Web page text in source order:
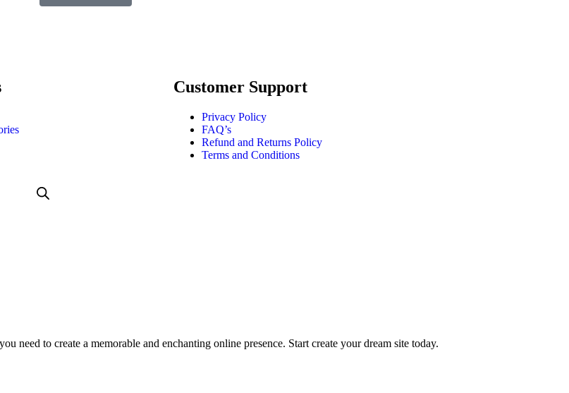
Customer Support
Privacy Policy
FAQ’s
Refund and Returns Policy
Terms and Conditions
to create a memorable and enchanting online presence. Start create your dream site today.